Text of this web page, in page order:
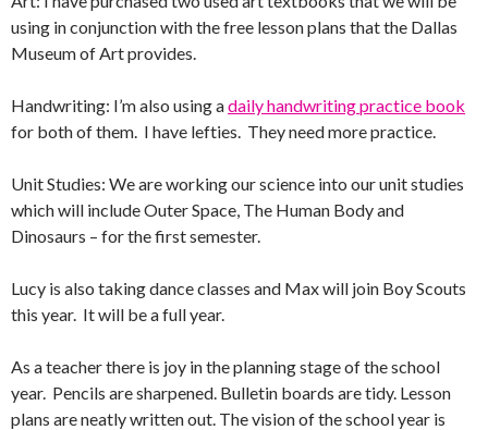
using in conjunction with the free lesson plans that the Dallas
Museum of Art provides.
Handwriting: I’m also using adaily handwriting practice book
for both of them. I have lefties. They need more practice.
Unit Studies: We are working our science into our unit studies
which will include Outer Space, The Human Body and
Dinosaurs – for the first semester.
Lucy is also taking dance classes and Max will join Boy Scouts
this year. It will be a full year.
As a teacher there is joy in the planning stage of the school
year. Pencils are sharpened. Bulletin boards are tidy. Lesson
plans are neatly written out. The vision of the school year is